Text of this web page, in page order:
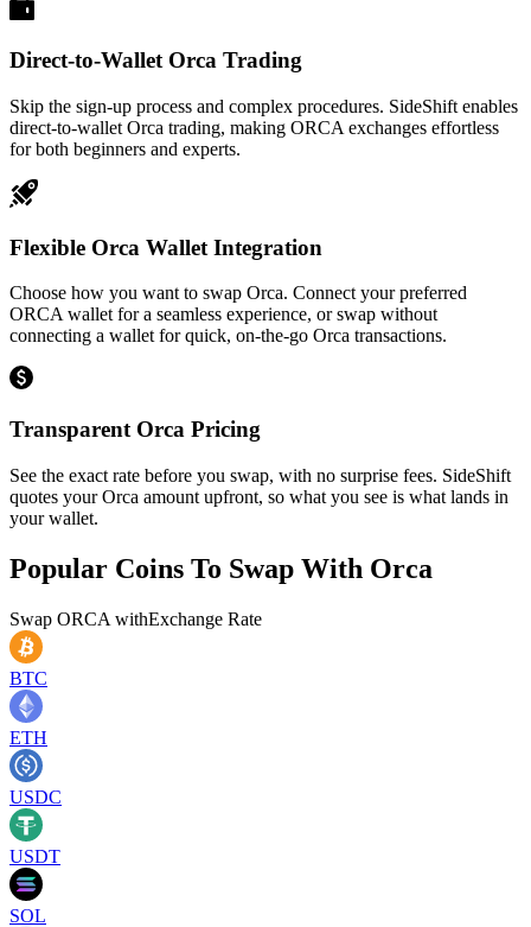
Direct-to-Wallet Orca Trading
Skip the sign-up process and complex procedures. SideShift enables
direct-to-wallet Orca trading, making ORCA exchanges effortless
for both beginners and experts.
Flexible Orca Wallet Integration
Choose how you want to swap Orca. Connect your preferred
ORCA wallet for a seamless experience, or swap without
connecting a wallet for quick, on-the-go Orca transactions.
Transparent Orca Pricing
See the exact rate before you swap, with no surprise fees. SideShift
quotes your Orca amount upfront, so what you see is what lands in
your wallet.
Popular Coins To Swap With Orca
Swap ORCA withExchange Rate
BTC
ETH
USDC
USDT
SOL